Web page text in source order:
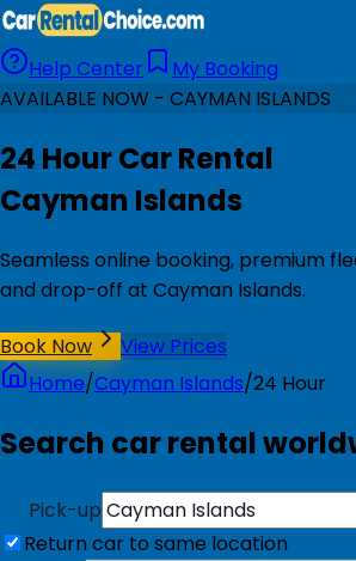
Help Center
My Booking
AVAILABLE NOW - CAYMAN ISLANDS
24 Hour Car Rental
Cayman Islands
Seamless online booking, premium
and drop-off at Cayman Islands.
Book Now
View Prices
Home/Cayman Islands/24 Hour
Search car rental
Pick-up
Return car to same location